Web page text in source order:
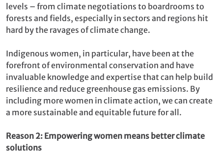
levels – from climate negotiations to boardrooms to
forests and fields, especially in sectors and regions hit
hard by the ravages of climate change.
Indigenous women, in particular, have been at the
forefront of environmental conservation and have
invaluable knowledge and expertise that can help build
resilience and reduce greenhouse gas emissions. By
including more women in climate action, we can create
a more sustainable and equitable future for all.
Reason 2: Empowering women means better climate
solutions